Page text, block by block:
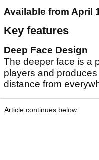
Available from April
Key features
Deep Face Design
The deeper face is a
players and
distance from
Article continues below